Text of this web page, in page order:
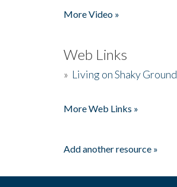
More Video »
Web Links
» Living on Shaky Ground
More Web Links »
Add another resource »